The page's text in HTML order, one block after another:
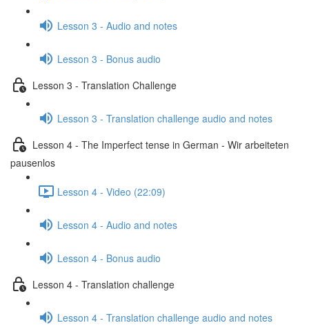
Lesson 3 - Audio and notes
Lesson 3 - Bonus audio
Lesson 3 - Translation Challenge
Lesson 3 - Translation challenge audio and notes
Lesson 4 - The Imperfect tense in German - Wir arbeiteten
pausenlos
Lesson 4 - Video (22:09)
Lesson 4 - Audio and notes
Lesson 4 - Bonus audio
Lesson 4 - Translation challenge
Lesson 4 - Translation challenge audio and notes